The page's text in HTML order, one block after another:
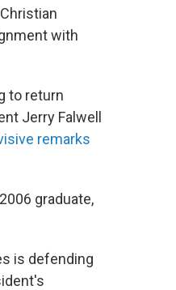
with
to return
Jerry Falwell
remarks
graduate,
is defending